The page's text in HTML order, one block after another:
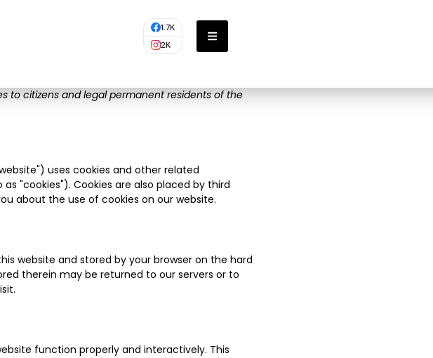
1.7K
2K
to citizens and legal permanent residents of the
uses cookies and other related
"cookies"). Cookies are also placed by third
about the use of cookies on our website.
website and stored by your browser on the hard
therein may be returned to our servers or to
function properly and interactively. This